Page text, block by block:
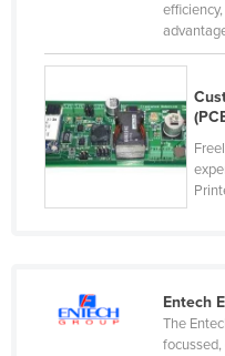
Kyrgyzstan
Latvia
Lebanon
Liechtenstein
Entech
The